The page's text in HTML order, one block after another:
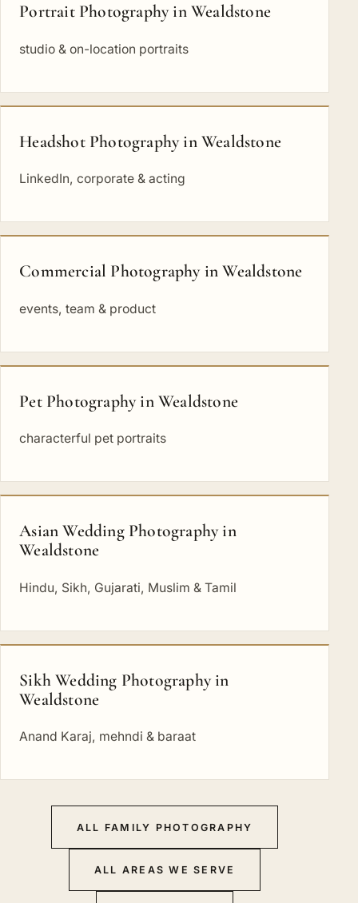
Portrait Photography in Wealdstone
studio & on-location portraits
Headshot Photography in Wealdstone
LinkedIn, corporate & acting
Commercial Photography in Wealdstone
events, team & product
Pet Photography in Wealdstone
characterful pet portraits
Asian Wedding Photography in
Wealdstone
Hindu, Sikh, Gujarati, Muslim & Tamil
Sikh Wedding Photography in
Wealdstone
Anand Karaj, mehndi & baraat
ALL FAMILY PHOTOGRAPHY
ALL AREAS WE SERVE